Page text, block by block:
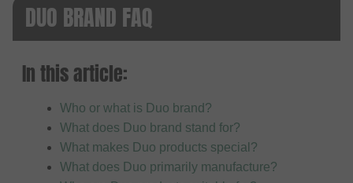
DUO BRAND FAQ
In this article:
Who or what is Duo brand?
What does Duo brand stand for?
What makes Duo products special?
What does Duo primarily manufacture?